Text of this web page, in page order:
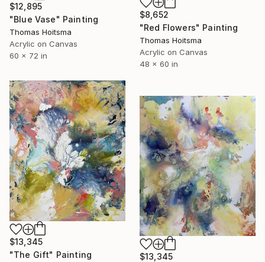
$12,895
"Blue Vase" Painting
Thomas Hoitsma
Acrylic on Canvas
60 x 72 in
$8,652
"Red Flowers" Painting
Thomas Hoitsma
Acrylic on Canvas
48 x 60 in
$13,345
"The Gift" Painting
$13,345